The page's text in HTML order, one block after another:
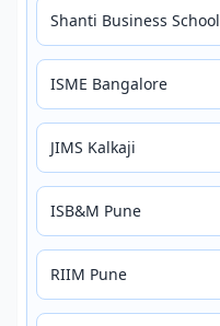
Shanti Business School
ISME Bangalore
JIMS Kalkaji
ISB&M Pune
RIIM Pune